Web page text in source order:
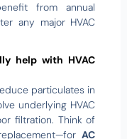
from annual
any major HVAC
help with HVAC
particulates in
underlying HVAC
filtration. Think of
AC